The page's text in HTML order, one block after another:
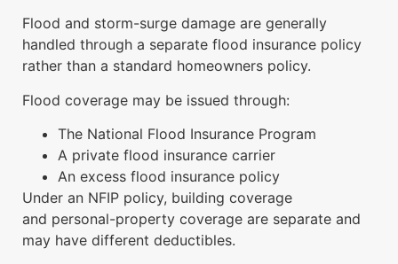
Flood and storm-surge damage are generally
handled through a separate flood insurance policy
rather than a standard homeowners policy.
Flood coverage may be issued through:
The National Flood Insurance Program
A private flood insurance carrier
An excess flood insurance policy
Under an NFIP policy, building coverage
and personal-property coverage are separate and
may have different deductibles.